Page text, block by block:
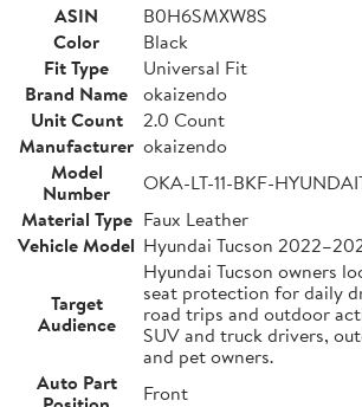
ASIN
B0H6SMXW8S
Color
Black
Fit Type
Universal Fit
Brand Name okaizendo
Unit Count
2.0 Count
Manufacturer okaizendo
Model
Number
OKA-LT-11-BKF-
Material Type Faux Leather
Vehicle Model Hyundai Tucson
Target
Audience
Hyundai Tucson owners
seat protection for daily
road trips and outdoor
SUV and truck drivers,
and pet owners.
Auto Part
Front